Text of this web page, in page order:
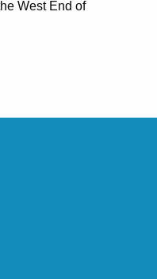
West End of